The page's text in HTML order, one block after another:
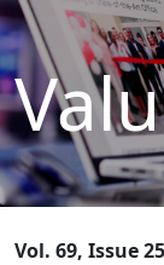
Vol. 69, Issue 25